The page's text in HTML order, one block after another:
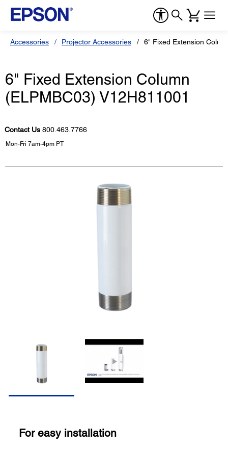
Accessories Projector Accessories 6" Fixed Extension
6" Fixed Extension Column
(ELPMBC03) V12H811001
Contact Us 800.463.7766
Mon-Fri 7am-4pm PT
For easy installation